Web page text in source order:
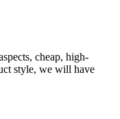
cheap, high-
style, we will have